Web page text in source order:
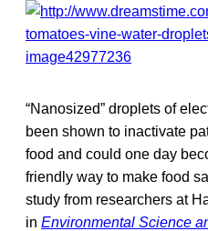
“Nanosized” droplets of
been shown to inactivate
food and could one day
friendly way to make food
study from researchers at
in Environmental Science